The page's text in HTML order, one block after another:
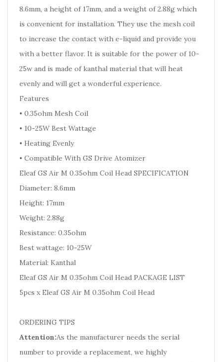
8.6mm, a height of 17mm, and a weight of 2.88g which
is convenient for installation. They use the mesh coil
to increase the contact with e-liquid and provide you
with a better flavor. It is suitable for the power of 10-
25w and is made of kanthal material that will heat
evenly and will get a wonderful experience.
Features
• 0.35ohm Mesh Coil
• 10-25W Best Wattage
• Heating Evenly
• Compatible With GS Drive Atomizer
Eleaf GS Air M 0.35ohm Coil Head SPECIFICATION
Diameter: 8.6mm
Height: 17mm
Weight: 2.88g
Resistance: 0.35ohm
Best wattage: 10-25W
Material: Kanthal
Eleaf GS Air M 0.35ohm Coil Head PACKAGE LIST
5pcs x Eleaf GS Air M 0.35ohm Coil Head
ORDERING TIPS
Attention:As the manufacturer needs the serial
number to provide a replacement, we highly